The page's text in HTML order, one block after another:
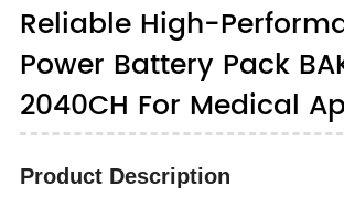
Reliable High-
Power Battery Pack
2040CH For Medical
Product Description